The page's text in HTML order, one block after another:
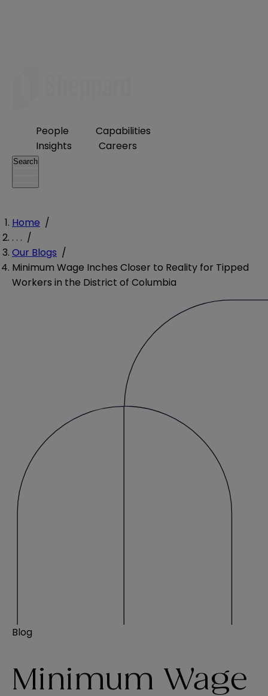
People
Capabilities
Insights
Careers
Search
Home /
. . . /
Our Blogs /
Minimum Wage Inches Closer to Reality for Tipped
Workers in the District of Columbia
Blog
Minimum Wage